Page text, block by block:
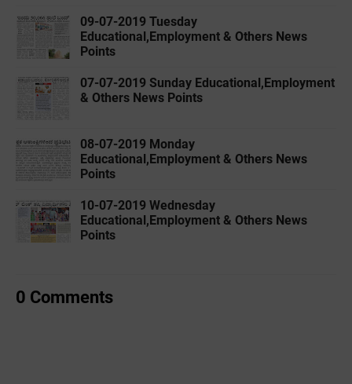
09-07-2019 ‌‌‌Tuesday
Educational,Employment & Others News
Points
07-07-2019 ‌‌‌Sunday Educational,Employment
& Others News Points
08-07-2019 ‌‌‌Monday
Educational,Employment & Others News
Points
10-07-2019 ‌‌‌Wednesday
Educational,Employment & Others News
Points
0 Comments